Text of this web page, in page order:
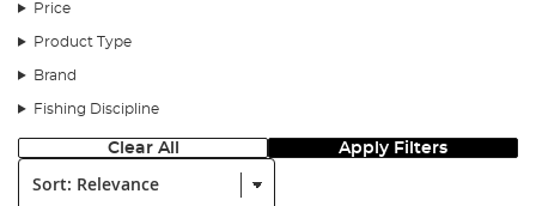
Price
Product Type
Brand
Fishing Discipline
Clear All Apply Filters
Sort: